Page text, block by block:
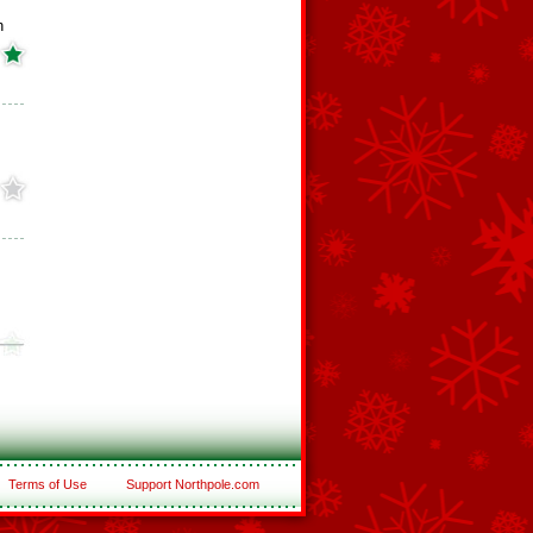
Terms of Use Support Northpole.com